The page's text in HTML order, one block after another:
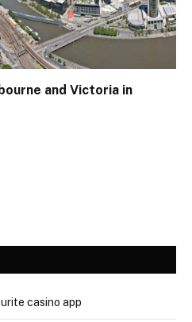
and Victoria in
casino app